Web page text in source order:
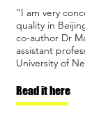
"I am very
quality in
co-author Dr
assistant
University of
Read it here